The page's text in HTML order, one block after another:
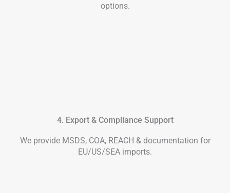
options.
4. Export & Compliance Support
We provide MSDS, COA, REACH & documentation for
EU/US/SEA imports.